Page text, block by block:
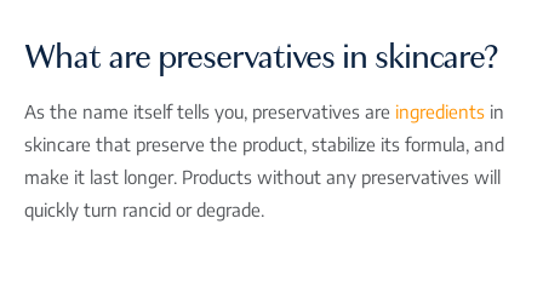
What are preservatives in skincare?
As the name itself tells you, preservatives are ingredients in
skincare that preserve the product, stabilize its formula, and
make it last longer. Products without any preservatives will
quickly turn rancid or degrade.